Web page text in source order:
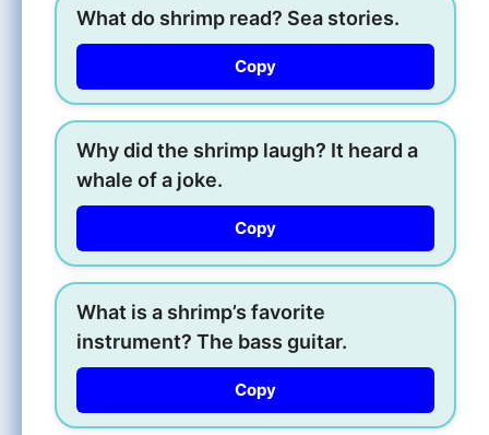
What do shrimp read? Sea stories.
Copy
Why did the shrimp laugh? It heard a
whale of a joke.
Copy
What is a shrimp’s favorite
instrument? The bass guitar.
Copy